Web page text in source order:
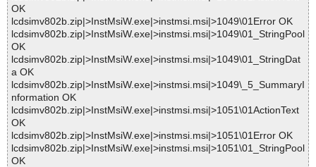
OK
lcdsimv802b.zip|>InstMsiW.exe|>instmsi.msi|>1049\01Error OK
lcdsimv802b.zip|>InstMsiW.exe|>instmsi.msi|>1049\01_StringPool
OK
lcdsimv802b.zip|>InstMsiW.exe|>instmsi.msi|>1049\01_StringDat
a OK
lcdsimv802b.zip|>InstMsiW.exe|>instmsi.msi|>1049\_5_SummaryI
nformation OK
lcdsimv802b.zip|>InstMsiW.exe|>instmsi.msi|>1051\01ActionText
OK
lcdsimv802b.zip|>InstMsiW.exe|>instmsi.msi|>1051\01Error OK
lcdsimv802b.zip|>InstMsiW.exe|>instmsi.msi|>1051\01_StringPool
OK